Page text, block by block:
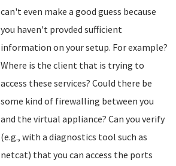
can't even make a good guess because
you haven't provded sufficient
information on your setup. For example?
Where is the client that is trying to
access these services? Could there be
some kind of firewalling between you
and the virtual appliance? Can you verify
(e.g., with a diagnostics tool such as
netcat) that you can access the ports